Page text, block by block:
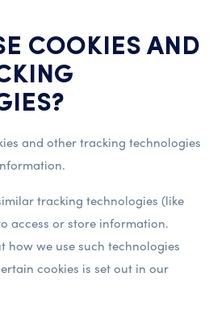
COOKIES AND
and other tracking technologies
tracking technologies (like
access or store information.
we use such technologies
cookies is set out in our